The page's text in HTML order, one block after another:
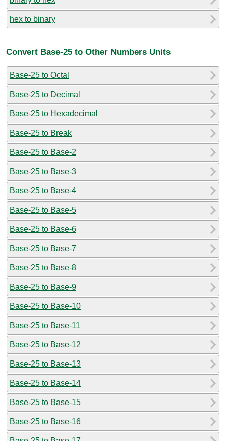
hex to binary
Convert Base-25 to Other Numbers Units
Base-25 to Octal
Base-25 to Decimal
Base-25 to Hexadecimal
Base-25 to Break
Base-25 to Base-2
Base-25 to Base-3
Base-25 to Base-4
Base-25 to Base-5
Base-25 to Base-6
Base-25 to Base-7
Base-25 to Base-8
Base-25 to Base-9
Base-25 to Base-10
Base-25 to Base-11
Base-25 to Base-12
Base-25 to Base-13
Base-25 to Base-14
Base-25 to Base-15
Base-25 to Base-16